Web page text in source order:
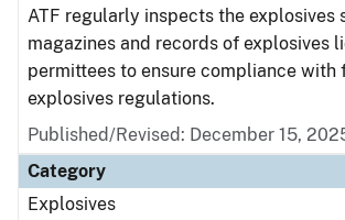
ATF regularly inspects the explosives
magazines and records of explosives
permittees to ensure compliance with
explosives regulations.
Published/Revised: December 15,
Category
Explosives